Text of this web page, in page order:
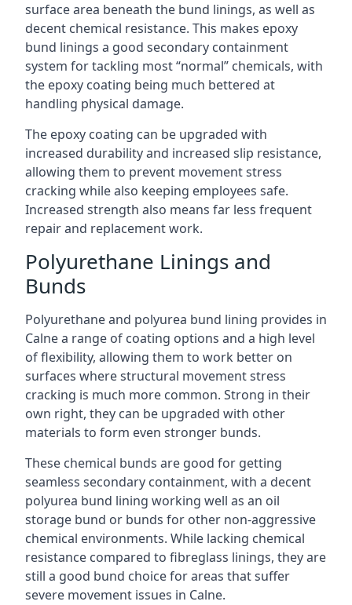
surface area beneath the bund linings, as well as
decent chemical resistance. This makes epoxy
bund linings a good secondary containment
system for tackling most “normal” chemicals, with
the epoxy coating being much bettered at
handling physical damage.
The epoxy coating can be upgraded with
increased durability and increased slip resistance,
allowing them to prevent movement stress
cracking while also keeping employees safe.
Increased strength also means far less frequent
repair and replacement work.
Polyurethane Linings and
Bunds
Polyurethane and polyurea bund lining provides in
Calne a range of coating options and a high level
of flexibility, allowing them to work better on
surfaces where structural movement stress
cracking is much more common. Strong in their
own right, they can be upgraded with other
materials to form even stronger bunds.
These chemical bunds are good for getting
seamless secondary containment, with a decent
polyurea bund lining working well as an oil
storage bund or bunds for other non-aggressive
chemical environments. While lacking chemical
resistance compared to fibreglass linings, they are
still a good bund choice for areas that suffer
severe movement issues in Calne.